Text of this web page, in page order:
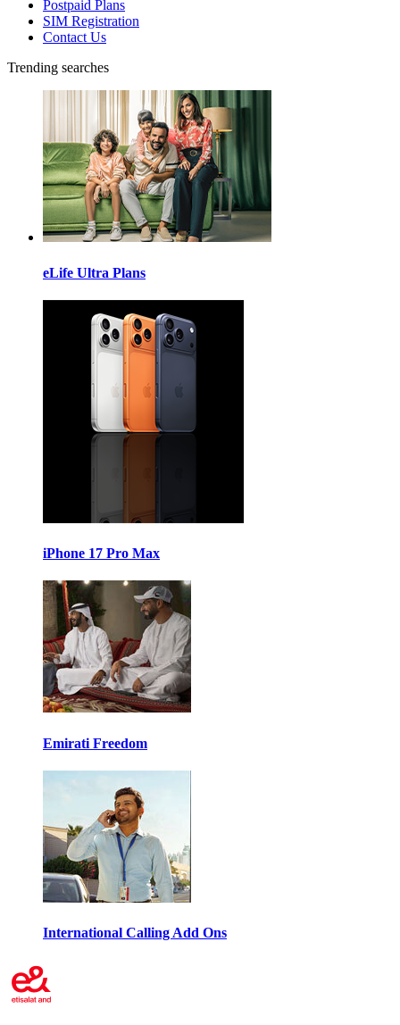
Postpaid Plans
SIM Registration
Contact Us
Trending searches
eLife Ultra Plans
iPhone 17 Pro Max
Emirati Freedom
International Calling Add Ons